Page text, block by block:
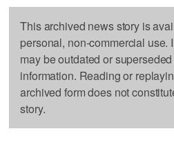
This archived news story is
personal, non-commercial use.
may be outdated or
information. Reading or
archived form does not
story.